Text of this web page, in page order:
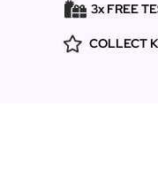
3x FREE
COLLECT